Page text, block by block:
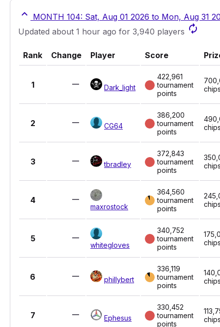
MONTH 104: Sat, Aug 01 2026 to Mon, Aug 31
Updated about 1 hour ago for 3,940 players
Rank Change Player Score
1 Dark_light
422,961
tournament
points
2 CG64
386,200
tournament
points
3 tbradley
372,843
tournament
points
4
maxrostock
364,560
tournament
points
5
whitegloves
340,752
tournament
points
6 phillybert
336,119
tournament
points
7 Ephesus
330,452
tournament
points